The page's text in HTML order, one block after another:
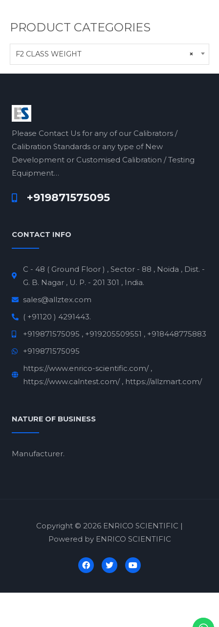
PRODUCT CATEGORIES
×
F2 CLASS WEIGHT
Please Contact Us for any of our Calibrators /
Calibration Standards or any type of New
Development or Customised Calibration / Testing
Equipment…
+919871575095
CONTACT INFO
C - 48 ( Ground Floor ) , Sector - 88 , Noida , Dist. -
G. B. Nagar , U. P. - 201 301 , India.
sales@allztex.com
( +91120 ) 4291443.
+919871575095 , +919205509551 , +918448775883
+919871575095
https://www.enrico-scientific.com/ ,
https://www.calntest.com/ , https://allzmart.com/
NATURE OF BUSINESS
Manufacturer.
Copyright © 2026 ENRICO SCIENTIFIC |
Powered by ENRICO SCIENTIFIC